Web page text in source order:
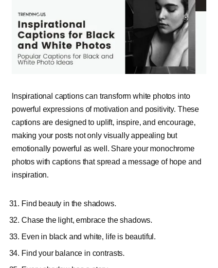
Inspirational captions can transform white photos into
powerful expressions of motivation and positivity. These
captions are designed to uplift, inspire, and encourage,
making your posts not only visually appealing but
emotionally powerful as well. Share your monochrome
photos with captions that spread a message of hope and
inspiration.
Find beauty in the shadows.
Chase the light, embrace the shadows.
Even in black and white, life is beautiful.
Find your balance in contrasts.